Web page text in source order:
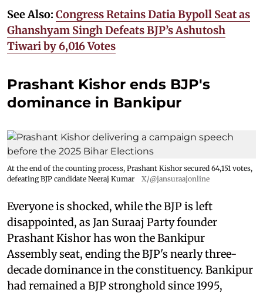
See Also: Congress Retains Datia Bypoll Seat as
Ghanshyam Singh Defeats BJP’s Ashutosh
Tiwari by 6,016 Votes
Prashant Kishor ends BJP's
dominance in Bankipur
At the end of the counting process, Prashant Kishor secured 64,151 votes,
defeating BJP candidate Neeraj Kumar
X/@jansuraajonline
Everyone is shocked, while the BJP is left
disappointed, as Jan Suraaj Party founder
Prashant Kishor has won the Bankipur
Assembly seat, ending the BJP's nearly three-
decade dominance in the constituency. Bankipur
had remained a BJP stronghold since 1995,